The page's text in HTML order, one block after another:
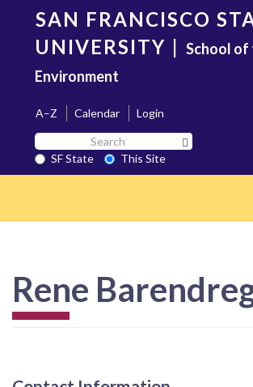
content
SAN FRANCISCO
UNIVERSITY | School of
Environment
A–Z Calendar
Login
Search
SF
State
SF State
This Site
Rene